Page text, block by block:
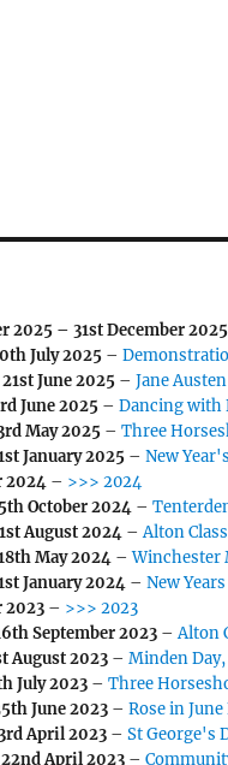
2025 – 31st December 2025
July 2025 –
21st June 2025 –Jane
June 2025 –Dancing with
May 2025 –Three
January 2025 –New
2024 – >>> 2024
5th October 2024 –
August 2024 –Alton
May 2024 –Winchester
January 2024 –New
2023 – >>> 2023
September 2023 –Alton
August 2023 –Minden
July 2023 –Three
June 2023 –Rose in
April 2023 –St George's
22nd April 2023 –